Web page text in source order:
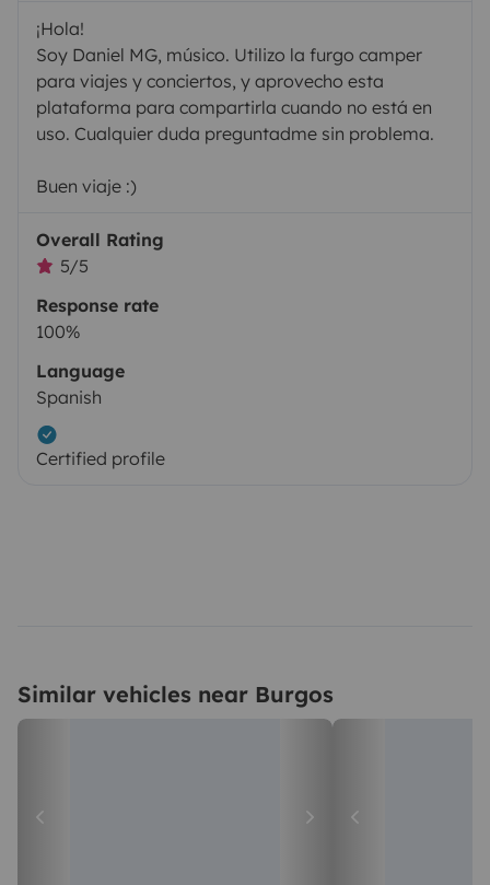
¡Hola!
Soy Daniel MG, músico. Utilizo la furgo camper
para viajes y conciertos, y aprovecho esta
plataforma para compartirla cuando no está en
uso. Cualquier duda preguntadme sin problema.
Buen viaje :)
Overall Rating
5/5
Response rate
100%
Language
Spanish
Certified profile
Similar vehicles near Burgos